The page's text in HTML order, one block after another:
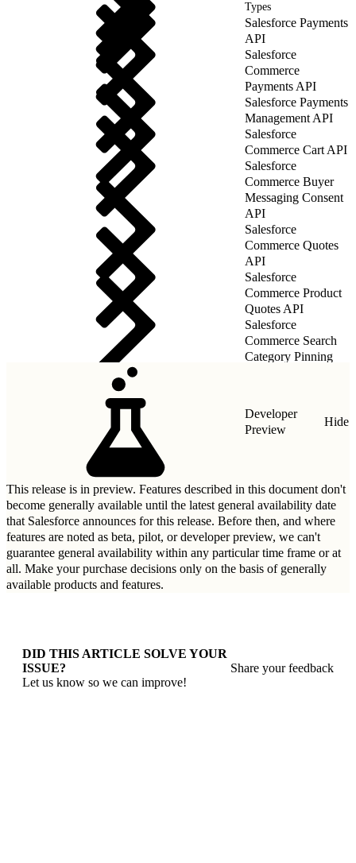
Types
Salesforce Payments
API
Salesforce
Commerce
Payments API
Salesforce Payments
Management API
Salesforce
Commerce Cart API
Salesforce
Commerce Buyer
Messaging Consent
API
Salesforce
Commerce Quotes
API
Salesforce
Commerce Product
Quotes API
Salesforce
Commerce Search
Category Pinning
Developer
Preview
Hide
This release is in preview. Features described in this document don't
become generally available until the latest general availability date
that Salesforce announces for this release. Before then, and where
features are noted as beta, pilot, or developer preview, we can't
guarantee general availability within any particular time frame or at
all. Make your purchase decisions only on the basis of generally
available products and features.
DID THIS ARTICLE SOLVE YOUR
ISSUE?
Let us know so we can improve!
Share your feedback